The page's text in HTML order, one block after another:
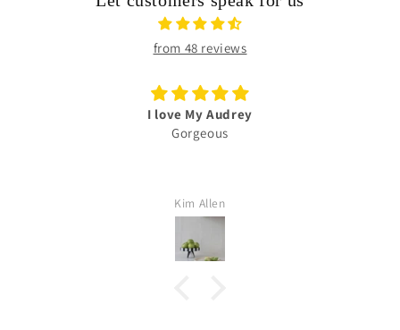
from 48 reviews
I love My Audrey
Gorgeous
Kim Allen